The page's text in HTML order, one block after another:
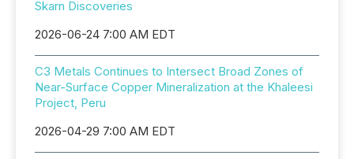
Skarn Discoveries
2026-06-24 7:00 AM EDT
C3 Metals Continues to Intersect Broad Zones of
Near-Surface Copper Mineralization at the Khaleesi
Project, Peru
2026-04-29 7:00 AM EDT